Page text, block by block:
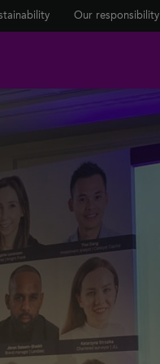
Our responsibility